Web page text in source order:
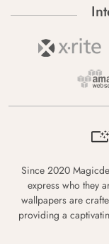
Since 2020
express who they
wallpapers are
providing a